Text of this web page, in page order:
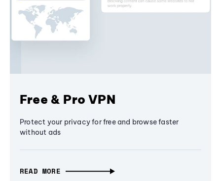
Free & Pro VPN
Protect your privacy for free and browse faster
without ads
READ MORE